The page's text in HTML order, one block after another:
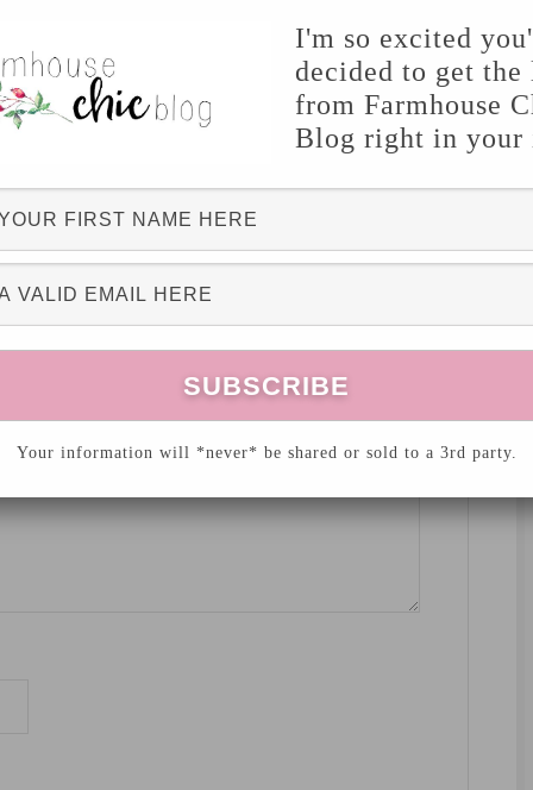
Required fields are marked
I'm so excited
decided to get the
from Farmhouse
Blog right in your
Your information will *never* be shared or sold to a 3rd party.